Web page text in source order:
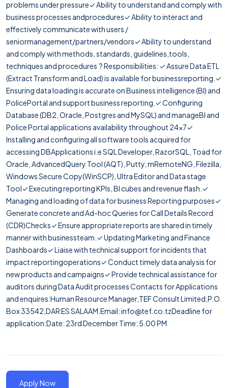
problems under pressure✓ Ability to understand and comply with
business processes andprocedures✓ Ability to interact and
effectively communicate with users /
seniormanagement/partners/vendors✓ Ability to understand
and comply with methods, standards, guidelines,tools,
techniques and procedures ? Responsibilities: ✓ Assure Data ETL
(Extract Transform and Load) is available for businessreporting.✓
Ensuring data loading is accurate on Business intelligence (BI) and
PolicePortal and support business reporting.✓ Configuring
Database (DB2, Oracle, Postgres and MySQL) and manageBI and
Police Portal applications availability throughout 24x7✓
Installing and configuring all software tools acquired for
accessing DBApplications i.e SQL Developer, RazorSQL, Toad for
Oracle, AdvancedQuery Tool (AQT), Putty, mRemoteNG, Filezilla,
Windows Secure Copy(WinSCP), Ultra Editor and Data stage
Tool✓ Executing reporting KPIs, BI cubes and revenue flash.✓
Managing and loading of data for business Reporting purposes✓
Generate concrete and Ad-hoc Queries for Call Details Record
(CDR)Checks✓ Ensure appropriate reports are shared in timely
manner with businessteam.✓ Updating Marketing and Finance
Dashboards✓ Liaise with technical support for incidents that
impact reportingoperations✓ Conduct timely data analysis for
new products and campaigns✓ Provide technical assistance for
auditors during Data Audit processes Contacts for Applications
and enquires:Human Resource Manager,TEF Consult Limited,P.O.
Box 33542,DAR ES SALAAM.Email: info@tef.co.tzDeadline for
application:Date: 23rd December Time: 5.00 PM
Apply Now